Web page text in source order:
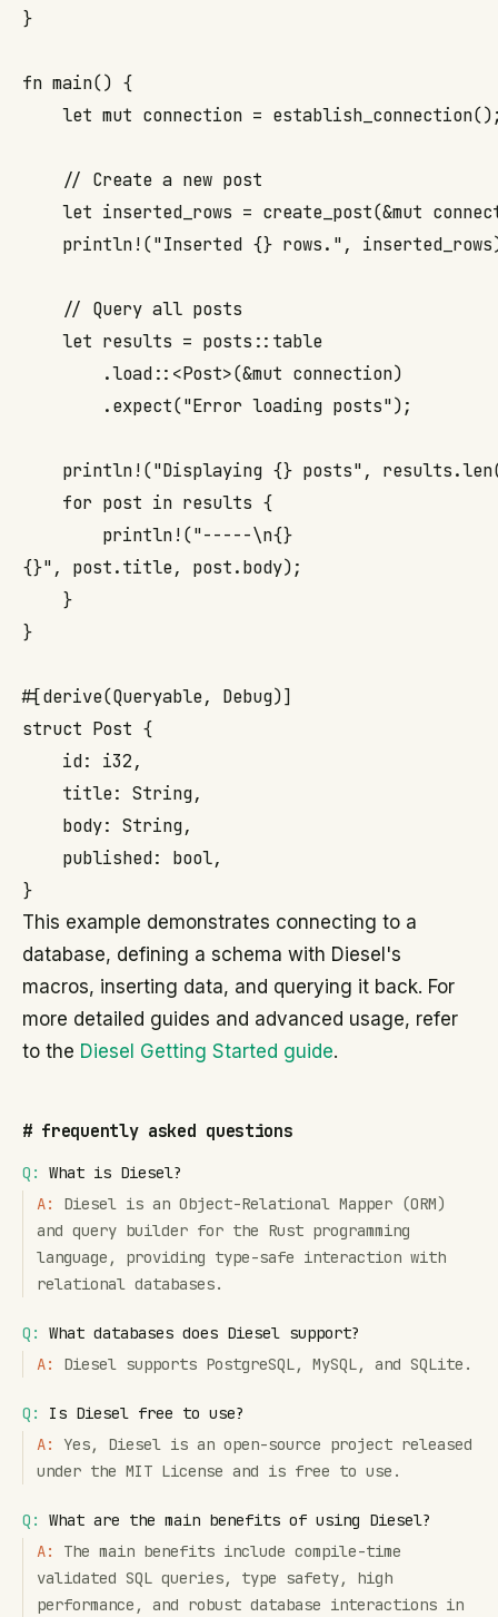
}
fn main() {
let mut connection =
    // Create a new post
let inserted_rows = create_post(&mut
println!("Inserted {} rows.",
    // Query all posts
    let results = posts::table
        .load::<Post>(&mut connection)
        .expect("Error loading posts");
println!("Displaying {} posts",
    for post in results {
        println!("-----\n{}
{}", post.title, post.body);
    }
}
#[derive(Queryable, Debug)]
struct Post {
    id: i32,
    title: String,
    body: String,
    published: bool,
This example demonstrates connecting to a
database, defining a schema with Diesel's
macros, inserting data, and querying it back. For
more detailed guides and advanced usage, refer
to the Diesel Getting Started guide.
# frequently asked questions
Q:
What is Diesel?
A:
Diesel is an Object-Relational Mapper (ORM)
and query builder for the Rust programming
language, providing type-safe interaction with
relational databases.
Q:
What databases does Diesel support?
A:
Diesel supports PostgreSQL, MySQL, and SQLite.
Q:
Is Diesel free to use?
A:
Yes, Diesel is an open-source project released
under the MIT License and is free to use.
Q:
What are the main benefits of using Diesel?
A:
The main benefits include compile-time
validated SQL queries, type safety, high
performance, and robust database interactions in